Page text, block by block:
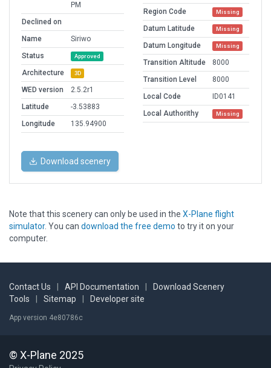
PM
Declined on
Name
Siriwo
Status
Approved
Architecture 3D
WED version
2.5.2r1
Latitude
-3.53883
Longitude
135.94900
Region Code
Missing
Datum Latitude Missing
Datum Longitude Missing
Transition Altitude
8000
Transition Level
8000
Local Code
ID0141
Local Authorithy
Missing
Download scenery
Note that this scenery can only be used in the X-Plane flight
simulator. You can download the free demo to try it on your
computer.
Contact Us API Documentation
Download Scenery
Tools
Sitemap Developer site
App version 4e80786c
© X-Plane 2025